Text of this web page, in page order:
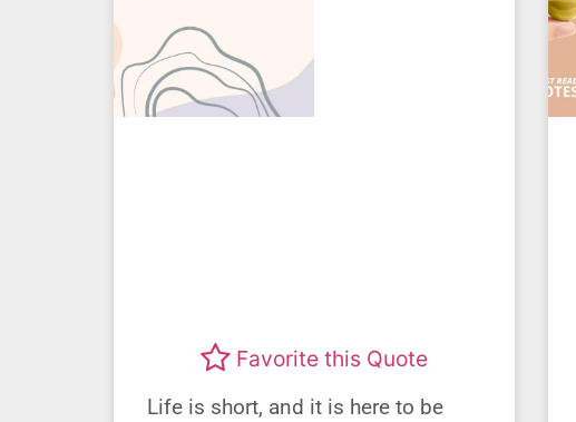
Favorite this Quote
Life is short, and it is here to be